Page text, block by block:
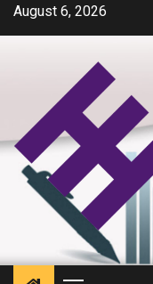
SkipAugust 6, 2026